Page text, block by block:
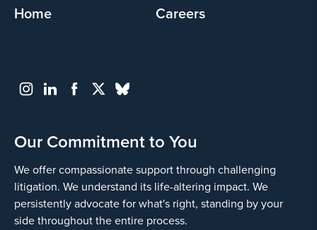
Home
Careers
Our Commitment to You
We offer compassionate support through challenging
litigation. We understand its life-altering impact. We
persistently advocate for what's right, standing by your
side throughout the entire process.